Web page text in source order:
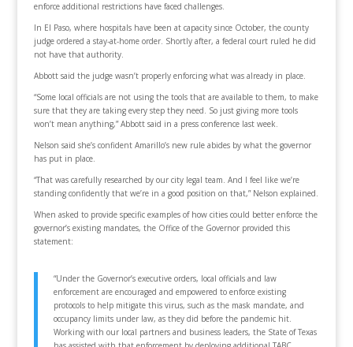
enforce additional restrictions have faced challenges.
In El Paso, where hospitals have been at capacity since October, the county
judge ordered a stay-at-home order. Shortly after, a federal court ruled he did
not have that authority.
Abbott said the judge wasn’t properly enforcing what was already in place.
“Some local officials are not using the tools that are available to them, to make
sure that they are taking every step they need. So just giving more tools
won’t mean anything,” Abbott said in a press conference last week.
Nelson said she’s confident Amarillo’s new rule abides by what the governor
has put in place.
“That was carefully researched by our city legal team. And I feel like we’re
standing confidently that we’re in a good position on that,” Nelson explained.
When asked to provide specific examples of how cities could better enforce the
governor’s existing mandates, the Office of the Governor provided this
statement:
“Under the Governor’s executive orders, local officials and law
enforcement are encouraged and empowered to enforce existing
protocols to help mitigate this virus, such as the mask mandate, and
occupancy limits under law, as they did before the pandemic hit.
Working with our local partners and business leaders, the State of Texas